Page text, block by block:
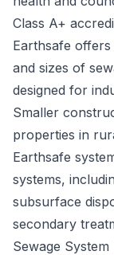
Class A+
Earthsafe
and sizes of
designed for
Smaller
properties in
Earthsafe
systems,
subsurface
secondary
Sewage